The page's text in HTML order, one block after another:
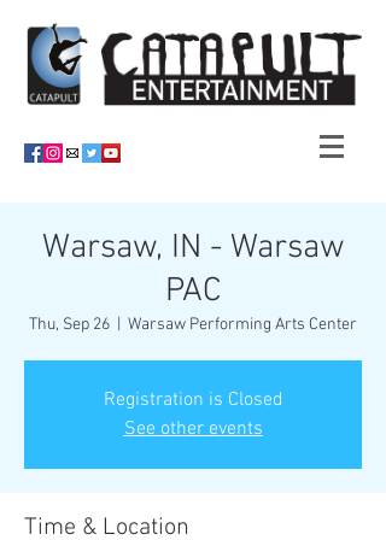
Warsaw, IN - Warsaw
PAC
Thu, Sep 26 Warsaw Performing Arts Center
Registration is Closed
See other events
Time & Location